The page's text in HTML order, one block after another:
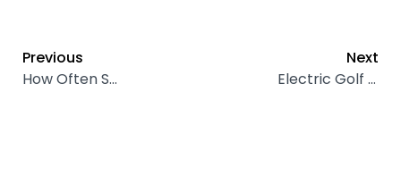
Previous
How Often Should I Add Water to Golf Cart Batteries?
Next
Electric Golf Carts in Hospitality: Endless Benefits for Modern Hotels